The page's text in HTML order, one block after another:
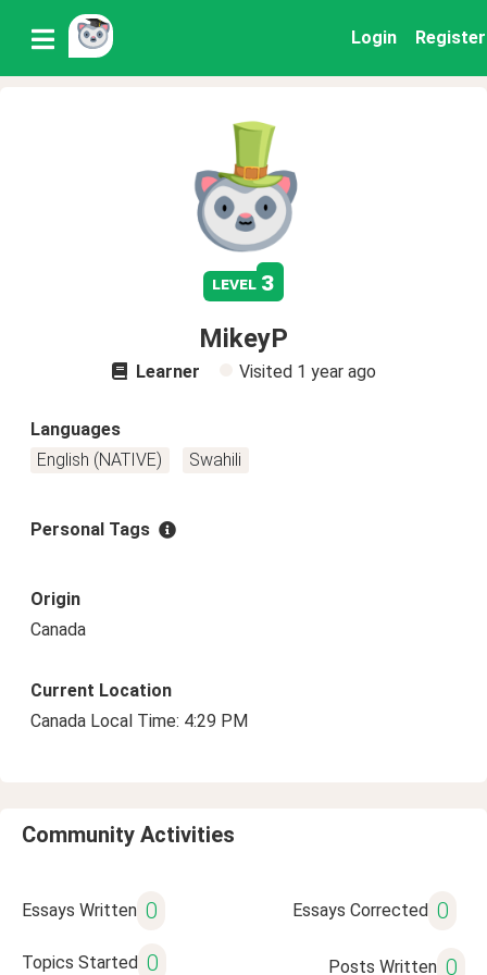
Login Register
level 3
MikeyP
Learner Visited 1 year ago
Languages
English (NATIVE)
Swahili
Personal Tags
Origin
Canada
Current Location
Canada Local Time: 4:29 PM
Community Activities
Essays Written 0 Essays Corrected 0
Topics Started 0 Posts Written 0